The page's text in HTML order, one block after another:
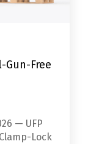
Gun-Free
— UFP
Lock